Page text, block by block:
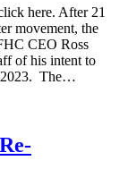
here. After 21
movement, the
CEO Ross
of his intent to
2023. The…